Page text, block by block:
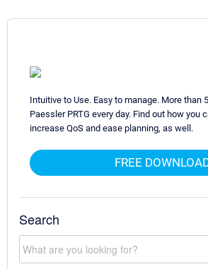
Intuitive to Use. Easy to manage. More than
Paessler PRTG every day. Find out how you
increase QoS and ease planning, as well.
FREE
Search